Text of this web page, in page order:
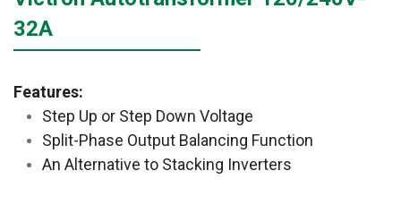
32A
Features:
Step Up or Step Down Voltage
Split-Phase Output Balancing Function
An Alternative to Stacking Inverters